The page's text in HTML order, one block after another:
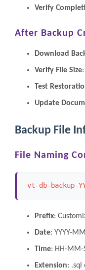
Verify
After Backup
Download
Verify File Size
Test
Update
Backup File
File Naming
vt-db-backup-
Prefix:
Date: YYYY-
Time: HH-MM-
Extension: .sql